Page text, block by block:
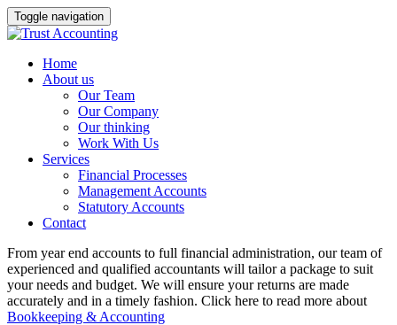
Toggle navigation
Home
About us
Our Team
Our Company
Our thinking
Work With Us
Services
Financial Processes
Management Accounts
Statutory Accounts
Contact
From year end accounts to full financial administration, our team of
experienced and qualified accountants will tailor a package to suit
your needs and budget. We will ensure your returns are made
accurately and in a timely fashion. Click here to read more about
Bookkeeping & Accounting